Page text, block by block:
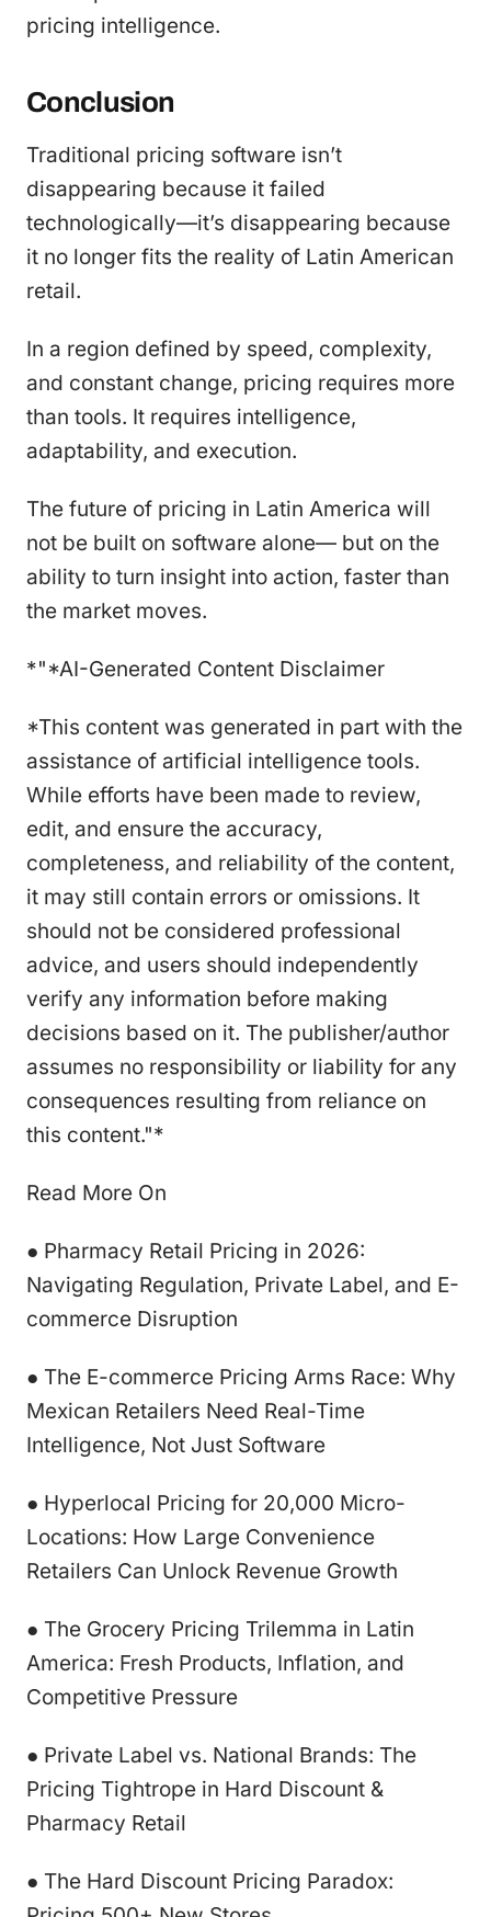
pricing intelligence.
Conclusion
Traditional pricing software isn’t
disappearing because it failed
technologically—it’s disappearing because
it no longer fits the reality of Latin American
retail.
In a region defined by speed, complexity,
and constant change, pricing requires more
than tools. It requires intelligence,
adaptability, and execution.
The future of pricing in Latin America will
not be built on software alone— but on the
ability to turn insight into action, faster than
the market moves.
*"*AI-Generated Content Disclaimer
*This content was generated in part with the
assistance of artificial intelligence tools.
While efforts have been made to review,
edit, and ensure the accuracy,
completeness, and reliability of the content,
it may still contain errors or omissions. It
should not be considered professional
advice, and users should independently
verify any information before making
decisions based on it. The publisher/author
assumes no responsibility or liability for any
consequences resulting from reliance on
this content."*
Read More On
● Pharmacy Retail Pricing in 2026:
Navigating Regulation, Private Label, and E-
commerce Disruption
● The E-commerce Pricing Arms Race: Why
Mexican Retailers Need Real-Time
Intelligence, Not Just Software
● Hyperlocal Pricing for 20,000 Micro-
Locations: How Large Convenience
Retailers Can Unlock Revenue Growth
● The Grocery Pricing Trilemma in Latin
America: Fresh Products, Inflation, and
Competitive Pressure
● Private Label vs. National Brands: The
Pricing Tightrope in Hard Discount &
Pharmacy Retail
● The Hard Discount Pricing Paradox: